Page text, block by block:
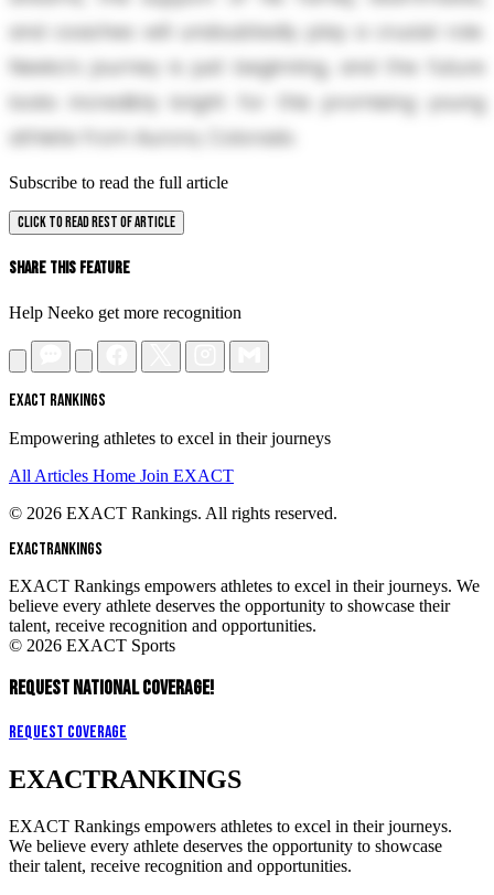
and coaches will undoubtedly play a crucial role.
Neeko’s journey is just beginning, and the future
looks incredibly bright for this promising young
athlete from Aurora, Colorado.
Subscribe to read the full article
CLICK TO READ REST OF ARTICLE
Share This Feature
Help Neeko get more recognition
EXACT RANKINGS
Empowering athletes to excel in their journeys
All Articles Home Join EXACT
© 2026 EXACT Rankings. All rights reserved.
EXACTRANKINGS
EXACT Rankings empowers athletes to excel in their journeys. We
believe every athlete deserves the opportunity to showcase their
talent, receive recognition and opportunities.
© 2026 EXACT Sports
REQUEST NATIONAL COVERAGE!
Request Coverage
EXACTRANKINGS
EXACT Rankings empowers athletes to excel in their journeys.
We believe every athlete deserves the opportunity to showcase
their talent, receive recognition and opportunities.